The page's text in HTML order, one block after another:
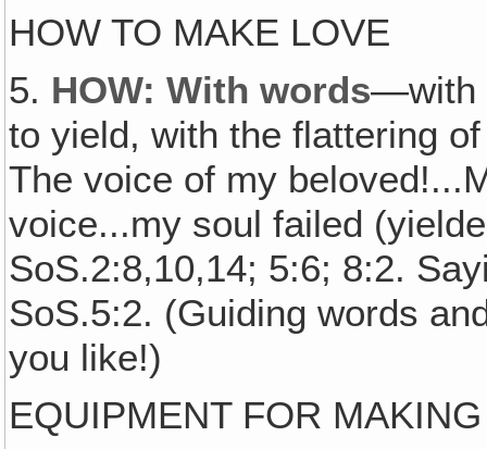
HOW TO MAKE LOVE
5. HOW: With words—with
to yield, with the flattering
The voice of my
voice...my soul failed
SoS.2:8,10,14; 5:6; 8:2.
SoS.5:2. (Guiding words
you like!)
EQUIPMENT FOR